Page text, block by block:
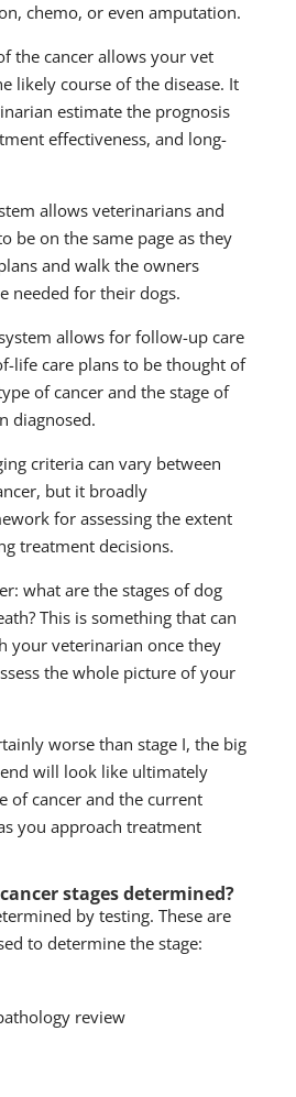
chemo, or even amputation.
the cancer allows your vet
likely course of the disease. It
estimate the prognosis
effectiveness, and long-
allows veterinarians and
be on the same page as they
and walk the owners
needed for their dogs.
allows for follow-up care
life care plans to be thought of
of cancer and the stage of
diagnosed.
criteria can vary between
but it broadly
for assessing the extent
treatment decisions.
what are the stages of dog
This is something that can
your veterinarian once they
the whole picture of your
worse than stage I, the big
will look like ultimately
of cancer and the current
you approach treatment
stages determined?
by testing. These are
to determine the stage:
review